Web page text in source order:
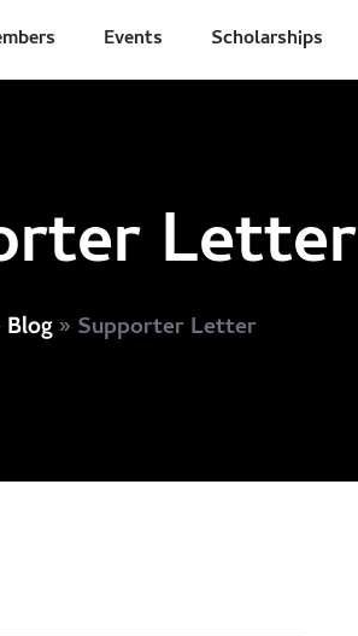
Events Scholarships
Letter
Blog» Supporter Letter